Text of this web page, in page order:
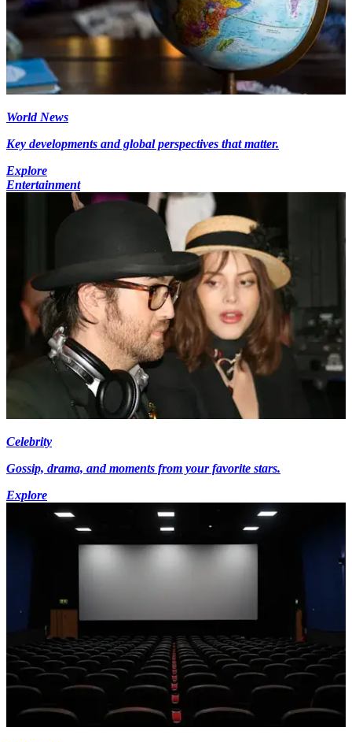
World News
Key developments and global perspectives that matter.
Explore
Entertainment
Celebrity
Gossip, drama, and moments from your favorite stars.
Explore